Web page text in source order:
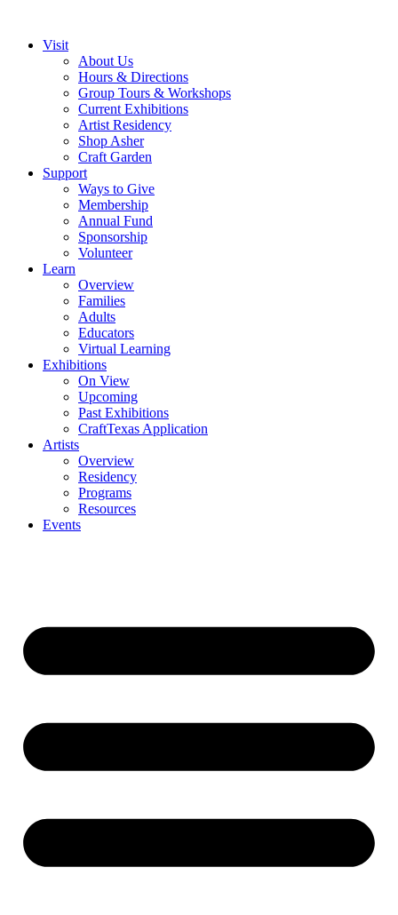
Visit
About Us
Hours & Directions
Group Tours & Workshops
Current Exhibitions
Artist Residency
Shop Asher
Craft Garden
Support
Ways to Give
Membership
Annual Fund
Sponsorship
Volunteer
Learn
Overview
Families
Adults
Educators
Virtual Learning
Exhibitions
On View
Upcoming
Past Exhibitions
CraftTexas Application
Artists
Overview
Residency
Programs
Resources
Events